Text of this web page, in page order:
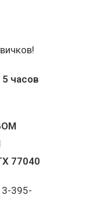
5 часов
77040
395-